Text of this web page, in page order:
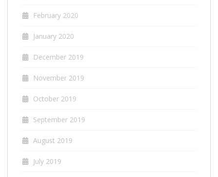
February 2020
January 2020
December 2019
November 2019
October 2019
September 2019
August 2019
July 2019